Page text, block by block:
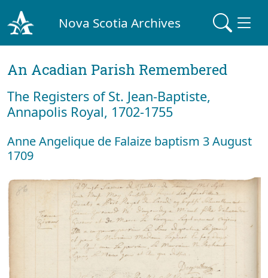
Nova Scotia Archives
An Acadian Parish Remembered
The Registers of St. Jean-Baptiste,
Annapolis Royal, 1702-1755
Anne Angelique de Falaize baptism 3 August
1709